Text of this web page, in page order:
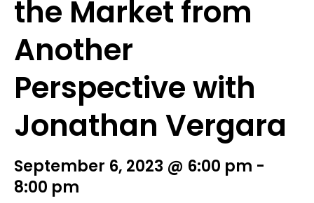
the Market from
Another
Perspective with
Jonathan Vergara
September 6, 2023 @ 6:00 pm -
8:00 pm